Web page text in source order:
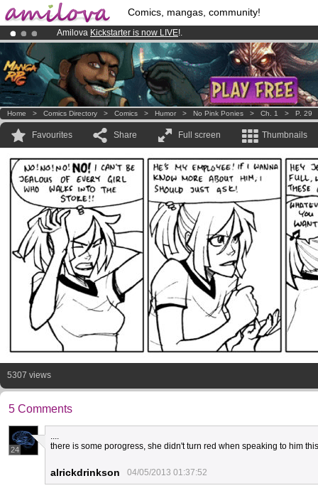
Comics, mangas, community!
Amilova Kickstarter is now LIVE!.
Already 100000membersand 1000comics & mangas!.
Premium membership from3.95 euros per month !Get membership
Home > Comics Directory > Comics > Humor > No Pink Ponies > Ch. 1 > P. 29
Favourites Share Full screen Thumbnails
5307 views
5 Comments
24
....
there is some porogress, she didn't turn red when speaking to him
alrickdrinkson 04/05/2013 01:37:52